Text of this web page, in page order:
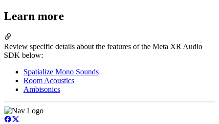
Learn more
Review specific details about the features of the Meta XR Audio
SDK below:
Spatialize Mono Sounds
Room Acoustics
Ambisonics